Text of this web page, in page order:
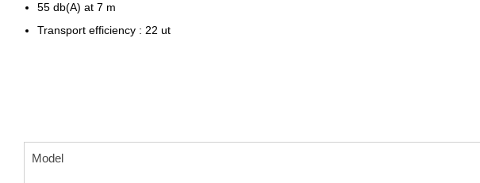
55 db(A) at 7 m
Transport efficiency : 22 ut
Model